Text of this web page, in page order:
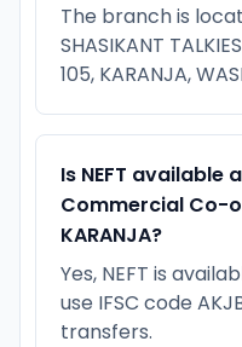
The branch is
SHASIKANT
105, KARANJA,
Is NEFT available
Commercial Co-
KARANJA?
Yes, NEFT is
use IFSC code
transfers.